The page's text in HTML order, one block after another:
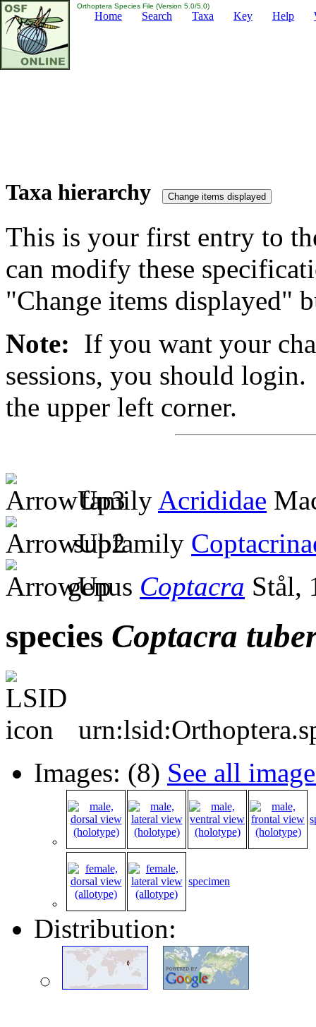
Orthoptera Species File (Version 5.0/5.0)
Home Search Taxa Key Help
Taxa hierarchy
This is your first entry to
can modify these
"Change items displayed"
Note: If you want your
sessions, you should
the upper left corner.
family Acrididae
subfamily
genus Coptacra Stål,
species Coptacra
Images: (8) See all
specimen
Distribution: